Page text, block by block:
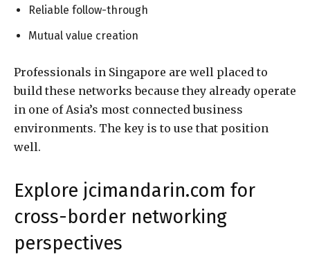
Reliable follow-through
Mutual value creation
Professionals in Singapore are well placed to
build these networks because they already operate
in one of Asia’s most connected business
environments. The key is to use that position
well.
Explore jcimandarin.com for
cross-border networking
perspectives